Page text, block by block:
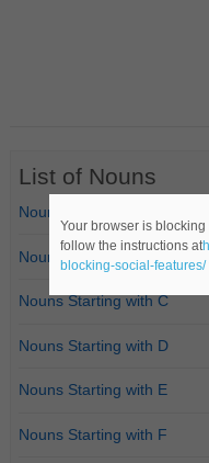
List of Nouns
Nouns Starting with A
Nouns Starting with B
Nouns Starting with C
Nouns Starting with D
Nouns Starting with E
Nouns Starting with F
Your browser is
follow the instructions at
blocking-social-features/